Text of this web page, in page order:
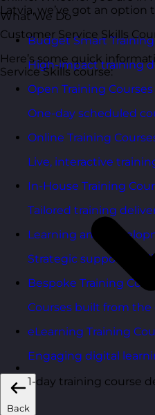
What We Do
Budget Smart
High-impact training
Open Training Courses
One-day scheduled
Online Training
Live, interactive
In-House Training
Tailored training
Learning and
Strategic support to
Bespoke Training
Courses built from
eLearning Training
Engaging digital
Back
Latvia, we’ve got an option
Customer Service Skills
Here’s some quick
Service Skills course:
1-day training course